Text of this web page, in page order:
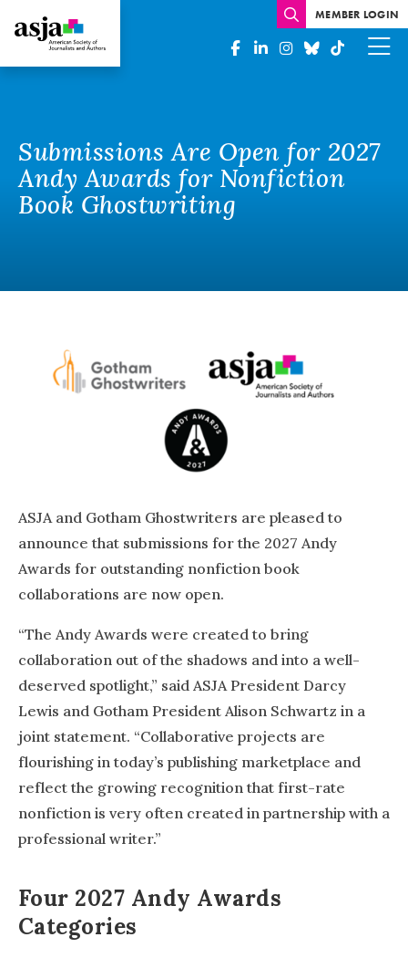
MEMBER LOGIN
Submissions Are Open for 2027
Andy Awards for Nonfiction
Book Ghostwriting
ASJA and Gotham Ghostwriters are pleased to
announce that submissions for the 2027 Andy
Awards for outstanding nonfiction book
collaborations are now open.
“The Andy Awards were created to bring
collaboration out of the shadows and into a well-
deserved spotlight,” said ASJA President Darcy
Lewis and Gotham President Alison Schwartz in a
joint statement. “Collaborative projects are
flourishing in today’s publishing marketplace and
reflect the growing recognition that first-rate
nonfiction is very often created in partnership with a
professional writer.”
Four 2027 Andy Awards
Categories